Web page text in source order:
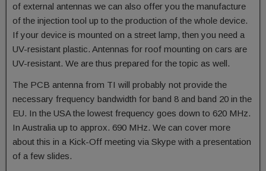
of external antennas we can also offer you the manufacture
of the injection tool up to the production of the whole device.
If your device is mounted on a street lamp, then you need a
UV-resistant plastic. Antennas for roof mounting on cars are
UV-resistant. We are thus prepared for the topic as well.
The PCB antenna from TI will probably not provide the
necessary frequency bandwidth for band 8 and band 20 in the
EU. In the USA the lowest frequency goes down to 620 MHz.
In Australia up to approx. 690 MHz. We can cover more
about this in a Kick-Off meeting via Skype with a presentation
of a few slides.